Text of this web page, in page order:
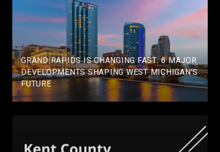
GRAND RAPIDS IS CHANGING FAST: 6 MAJOR
DEVELOPMENTS SHAPING WEST MICHIGAN'S
FUTURE